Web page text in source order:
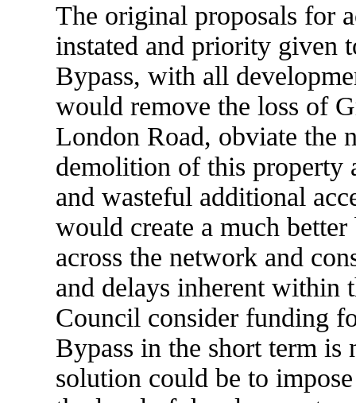
The original proposals for
instated and priority given
Bypass, with all
would remove the loss of
London Road, obviate the
demolition of this property
and wasteful additional
would create a much
across the network and
and delays inherent within
Council consider funding
Bypass in the short term is
solution could be to